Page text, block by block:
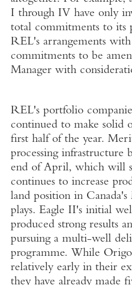
I through IV have only
total commitments to its
REL's arrangements
commitments to be
Manager with
REL's portfolio
continued to make solid
first half of the year.
processing infrastructure
end of April, which will
continues to increase
land position in
plays. Eagle II's initial
produced strong results
pursuing a multi-well
programme. While
relatively early in their
they have already made